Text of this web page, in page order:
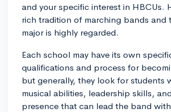
and your specific interest in HBCUs.
rich tradition of marching bands and
major is highly regarded.
Each school may have its own
qualifications and process for
but generally, they look for students
musical abilities, leadership skills,
presence that can lead the band